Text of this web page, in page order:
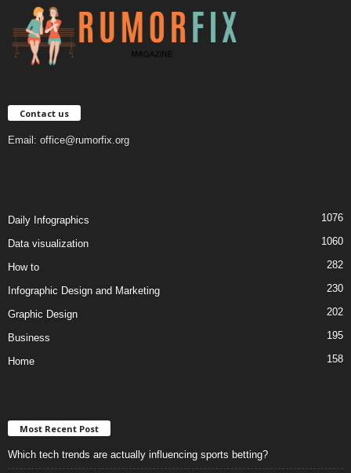
Contact us
Email: office@rumorfix.org
Daily Infographics 1076
Data visualization 1060
How to 282
Infographic Design and Marketing 230
Graphic Design 202
Business 195
Home 158
Most Recent Post
Which tech trends are actually influencing sports betting?